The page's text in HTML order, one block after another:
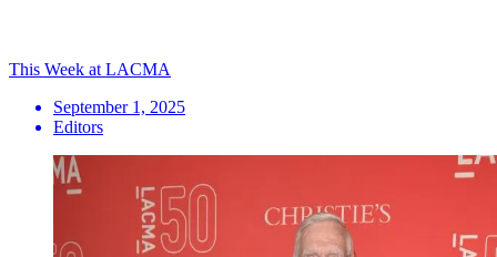
This Week at LACMA
September 1, 2025
Editors